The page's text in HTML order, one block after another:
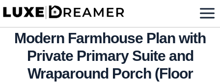
Skip
content
Modern Farmhouse Plan with
Private Primary Suite and
Wraparound Porch (Floor